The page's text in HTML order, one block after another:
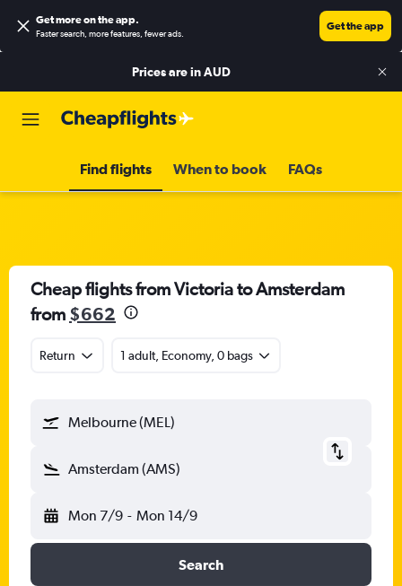
Get more on the app.
Faster search, more features, fewer ads.
Get the app
Prices are inAUD
Find flights When to book FAQs
Cheap flights from Victoria to Amsterdam
from $662
Return 1 adult, Economy, 0 bags
Melbourne (MEL)
Amsterdam (AMS)
Mon 7/9 - Mon 14/9
Search